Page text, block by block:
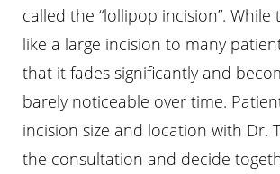
called the “lollipop incision”. While
like a large incision to many
that it fades significantly and
barely noticeable over time.
incision size and location with Dr.
the consultation and decide